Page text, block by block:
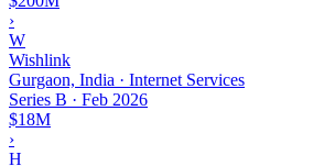
›
W
Wishlink
Gurgaon, India · Internet Services
Series B · Feb 2026
$18M
›
H